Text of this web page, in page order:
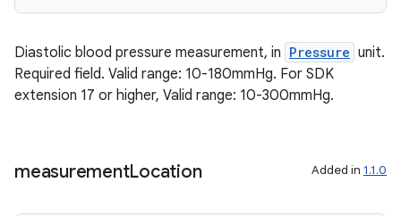
Diastolic blood pressure measurement, in Pressure unit.
Required field. Valid range: 10-180mmHg. For SDK
extension 17 or higher, Valid range: 10-300mmHg.
measurementLocation Added in 1.1.0